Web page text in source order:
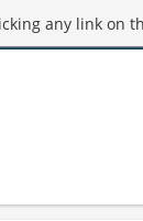
any link on